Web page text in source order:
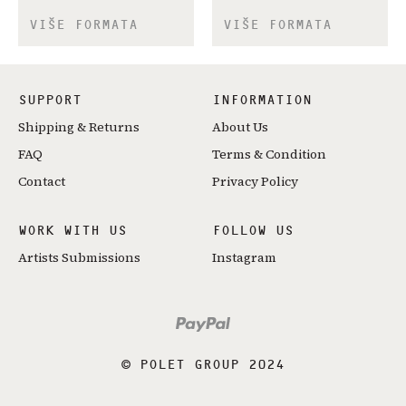
VIŠE FORMATA VIŠE FORMATA
SUPPORT
Shipping & Returns
FAQ
Contact
INFORMATION
About Us
Terms & Condition
Privacy Policy
WORK WITH US
Artists Submissions
FOLLOW US
Instagram
© POLET GROUP 2024